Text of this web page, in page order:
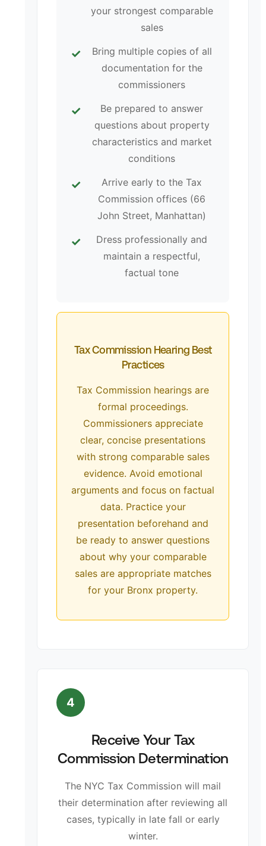
your strongest comparable
sales
Bring multiple copies of all
documentation for the
commissioners
Be prepared to answer
questions about property
characteristics and market
conditions
Arrive early to the Tax
Commission offices (66
John Street, Manhattan)
Dress professionally and
maintain a respectful,
factual tone
Tax Commission Hearing Best
Practices
Tax Commission hearings are
formal proceedings.
Commissioners appreciate
clear, concise presentations
with strong comparable sales
evidence. Avoid emotional
arguments and focus on factual
data. Practice your
presentation beforehand and
be ready to answer questions
about why your comparable
sales are appropriate matches
for your Bronx property.
4
Receive Your Tax
Commission Determination
The NYC Tax Commission will mail
their determination after reviewing all
cases, typically in late fall or early
winter.